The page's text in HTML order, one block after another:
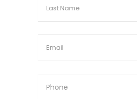
Last
Name
Email
Phone